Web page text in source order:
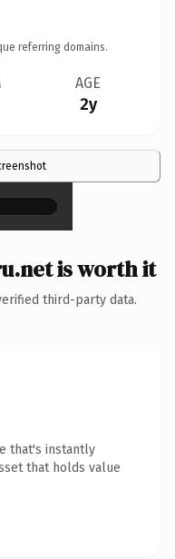
referring domains.
AGE
2y
×
is worth it
third-party data.
that's instantly
that holds value